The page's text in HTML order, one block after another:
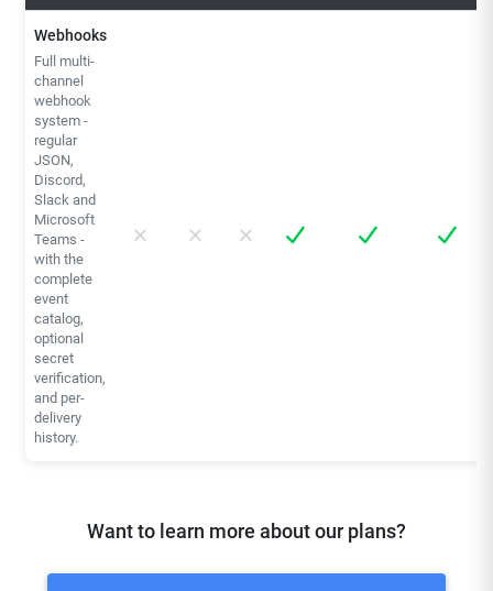
Webhooks
Full multi-
channel
webhook
system -
regular
JSON,
Discord,
Slack and
Microsoft
Teams -
with the
complete
event
catalog,
optional
secret
verification,
and per-
delivery
history.
Want to learn more about our plans?